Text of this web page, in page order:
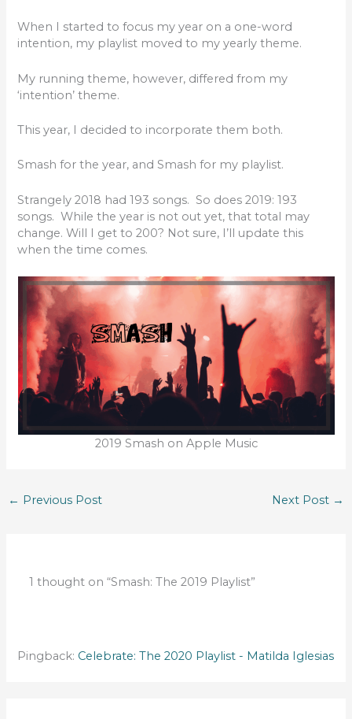
When I started to focus my year on a one-word
intention, my playlist moved to my yearly theme.
My running theme, however, differed from my
‘intention’ theme.
This year, I decided to incorporate them both.
Smash for the year, and Smash for my playlist.
Strangely 2018 had 193 songs. So does 2019: 193
songs. While the year is not out yet, that total may
change. Will I get to 200? Not sure, I’ll update this
when the time comes.
2019 Smash on Apple Music
← Previous Post Next Post →
1 thought on “Smash: The 2019 Playlist”
Pingback: Celebrate: The 2020 Playlist - Matilda Iglesias